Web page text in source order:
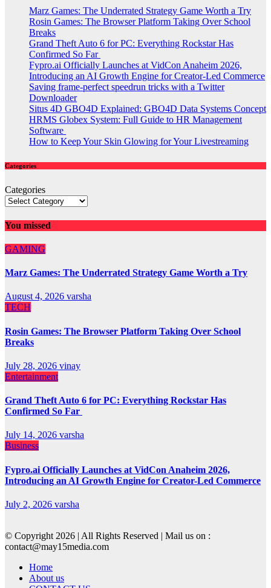
Marz Games: The Underrated Strategy Game Worth a Try
Rosin Games: The Browser Platform Taking Over School
Breaks
Grand Theft Auto 6 for PC: Everything Rockstar Has
Confirmed So Far
Fypro.ai Officially Launches at VidCon Anaheim 2026,
Introducing an AI Growth Engine for Creator-Led Commerce
Saving frame-perfect speedrun tricks with a Twitter
Downloader
Situs 4D GBO4D Explained: GBO4D Data Systems Concept
HRMS Globex System: Full Guide to HR Management
Software
How to Keep Your Skin Glowing for Your Livestreaming
Categories
Categories
You missed
GAMING
Marz Games: The Underrated Strategy Game Worth a Try
August 4, 2026 varsha
TECH
Rosin Games: The Browser Platform Taking Over School
Breaks
July 28, 2026 vinay
Entertainment
Grand Theft Auto 6 for PC: Everything Rockstar Has
Confirmed So Far
July 14, 2026 varsha
Business
Fypro.ai Officially Launches at VidCon Anaheim 2026,
Introducing an AI Growth Engine for Creator-Led Commerce
July 2, 2026 varsha
© Copyright 2026 | All Rights Reserved | Mail us on :
contact@may15media.com
Home
About us